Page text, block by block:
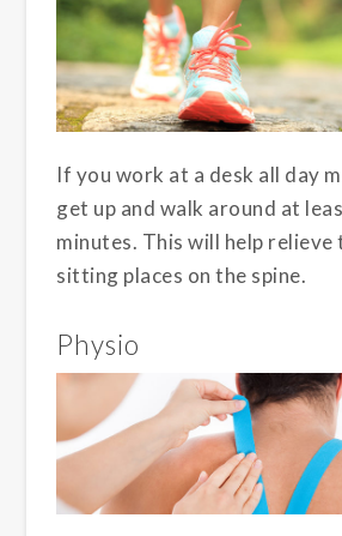
If you work at a desk all day
get up and walk around at
minutes. This will help
sitting places on the spine.
Physio